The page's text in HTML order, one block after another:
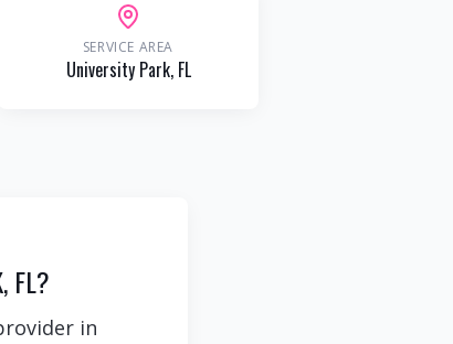
SERVICE AREA
University Park, FL
FL?
in